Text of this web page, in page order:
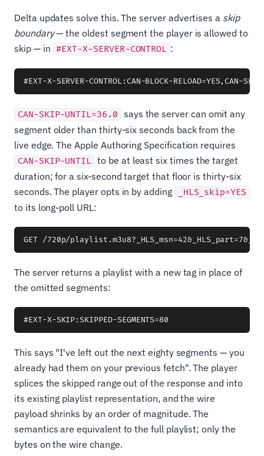
Delta updates solve this. The server advertises a skip
boundary— the oldest segment the player is allowed to
skip — in #EXT-X-SERVER-CONTROL :
CAN-SKIP-UNTIL=36.0 says the server can omit any
segment older than thirty-six seconds back from the
live edge. The Apple Authoring Specification requires
CAN-SKIP-UNTIL to be at least six times the target
duration; for a six-second target that floor is thirty-six
seconds. The player opts in by adding
_HLS_skip=YES
to its long-poll URL:
The server returns a playlist with a new tag in place of
the omitted segments:
This says "I've left out the next eighty segments — you
already had them on your previous fetch". The player
splices the skipped range out of the response and into
its existing playlist representation, and the wire
payload shrinks by an order of magnitude. The
semantics are equivalent to the full playlist; only the
bytes on the wire change.